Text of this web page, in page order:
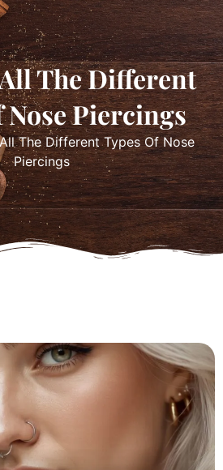
The Different
Nose Piercings
The Different Types Of Nose
Piercings